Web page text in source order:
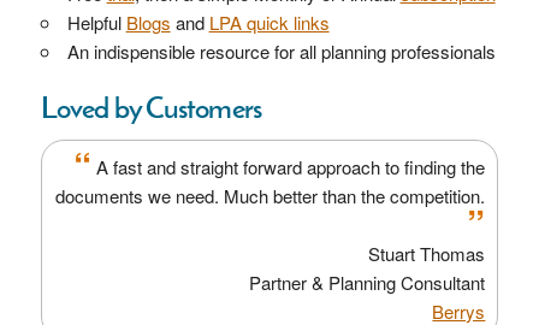
Helpful Blogs and LPA quick links
An indispensible resource for all planning professionals
Loved by Customers
“ A fast and straight forward approach to finding the
documents we need. Much better than the competition.
”
Stuart Thomas
Partner & Planning Consultant
Berrys